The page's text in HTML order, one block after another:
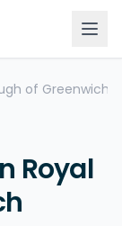
of Greenwich
Royal